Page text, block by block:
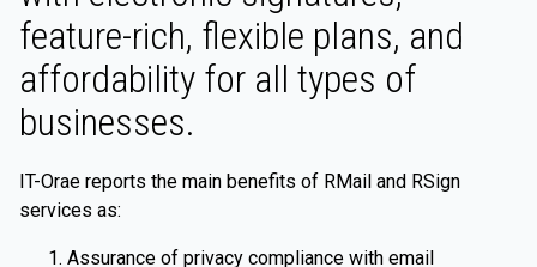
feature-rich, flexible plans, and
affordability for all types of
businesses.
IT-Orae reports the main benefits of RMail and RSign
services as:
Assurance of privacy compliance with email